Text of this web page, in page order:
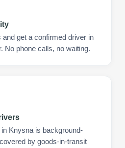
and get a confirmed driver in
No phone calls, no waiting.
Knysna is background-
by goods-in-transit